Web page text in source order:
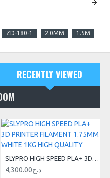
ZD-180-1 2.0MM 1.5M
RECENTLY VIEWED
SLYPRO HIGH SPEED PLA+ 3D PRINTER FILAMENT 1.75MM WHITE 1KG HIGH QUALITY
4,300.00د.ج